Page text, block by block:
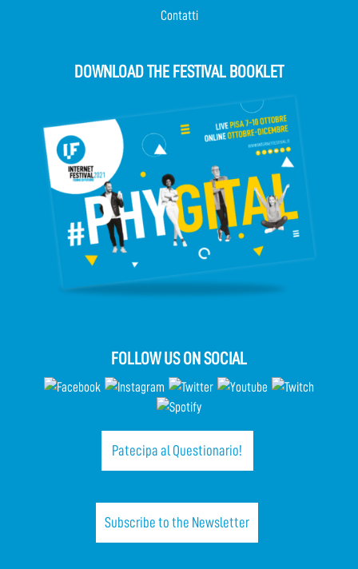
Contatti
DOWNLOAD THE FESTIVAL BOOKLET
FOLLOW US ON SOCIAL
Patecipa al Questionario!
Subscribe to the Newsletter